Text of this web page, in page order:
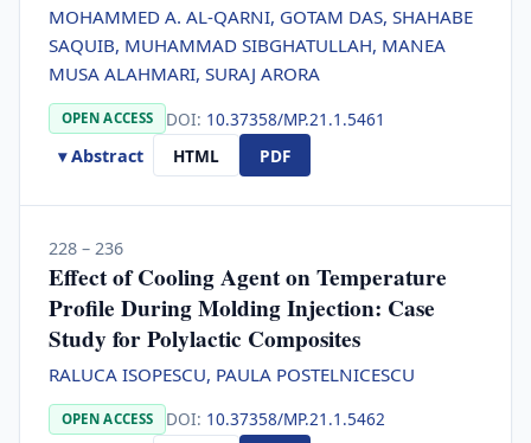
MOHAMMED A. AL-QARNI, GOTAM DAS, SHAHABE
SAQUIB, MUHAMMAD SIBGHATULLAH, MANEA
MUSA ALAHMARI, SURAJ ARORA
OPEN ACCESS DOI: 10.37358/MP.21.1.5461
▾ Abstract
HTML PDF
228 – 236
Effect of Cooling Agent on Temperature
Profile During Molding Injection: Case
Study for Polylactic Composites
RALUCA ISOPESCU, PAULA POSTELNICESCU
OPEN ACCESS DOI: 10.37358/MP.21.1.5462